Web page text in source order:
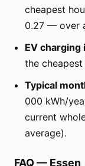
cheapest
0.27 — over
EV charging
the
Typical
000 kWh/
current
average).
FAQ — Essen